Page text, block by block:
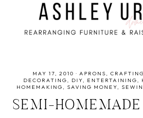
MAY 17, 2010 · APRONS CRAFTING
DECORATING
DIY ENTERTAINING
HOMEMAKING
SAVING MONEY
SEMI-HOMEMADE